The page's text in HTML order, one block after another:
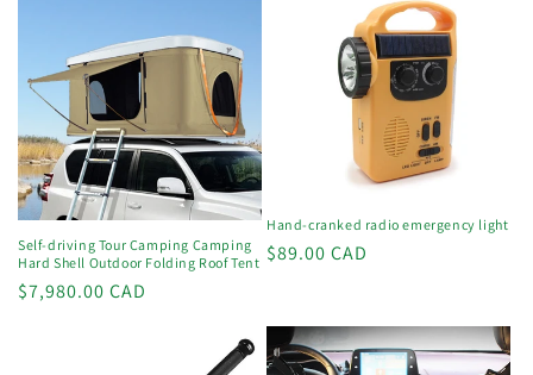
Self-driving Tour Camping Camping
Hard Shell Outdoor Folding Roof Tent
Regular
$7,980.00 CAD
Hand-cranked radio emergency light
Regular
$89.00 CAD